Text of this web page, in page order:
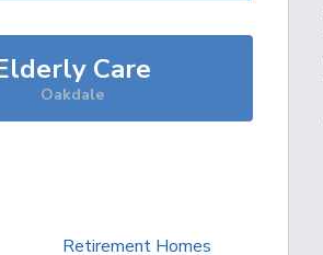
Care
Oakdale
Retirement Homes